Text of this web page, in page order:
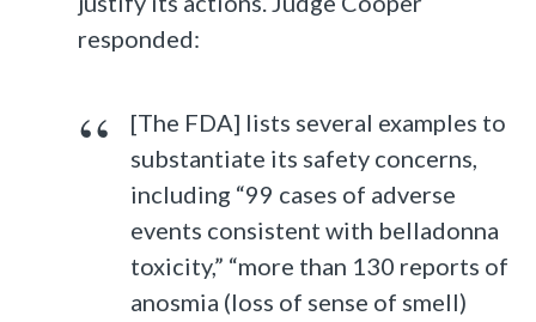
responded:
[The FDA] lists several examples to
substantiate its safety concerns,
including “99 cases of adverse
events consistent with belladonna
toxicity,” “more than 130 reports of
anosmia (loss of sense of smell)